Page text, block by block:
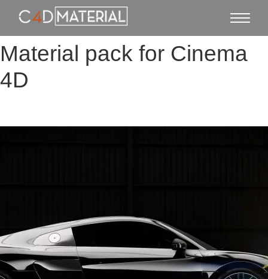
Material pack for Cinema
4D